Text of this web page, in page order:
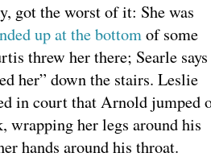
got the worst of it: She was
up at the bottomof some
threw her there; Searle says
her” down the stairs. Leslie
in court that Arnold jumped
wrapping her legs around his
hands around his throat.